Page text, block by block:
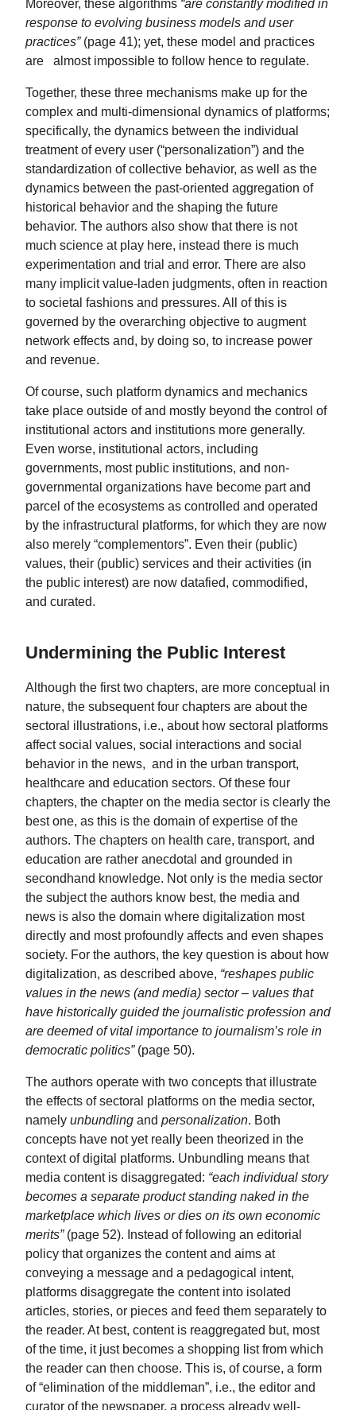
response to evolving business models and user
practices”(page 41); yet, these model and practices
are almost impossible to follow hence to regulate.
Together, these three mechanisms make up for the
complex and multi-dimensional dynamics of platforms;
specifically, the dynamics between the individual
treatment of every user (“personalization”) and the
standardization of collective behavior, as well as the
dynamics between the past-oriented aggregation of
historical behavior and the shaping the future
behavior. The authors also show that there is not
much science at play here, instead there is much
experimentation and trial and error. There are also
many implicit value-laden judgments, often in reaction
to societal fashions and pressures. All of this is
governed by the overarching objective to augment
network effects and, by doing so, to increase power
and revenue.
Of course, such platform dynamics and mechanics
take place outside of and mostly beyond the control of
institutional actors and institutions more generally.
Even worse, institutional actors, including
governments, most public institutions, and non-
governmental organizations have become part and
parcel of the ecosystems as controlled and operated
by the infrastructural platforms, for which they are now
also merely “complementors”. Even their (public)
values, their (public) services and their activities (in
the public interest) are now datafied, commodified,
and curated.
Undermining the Public Interest
Although the first two chapters, are more conceptual in
nature, the subsequent four chapters are about the
sectoral illustrations, i.e., about how sectoral platforms
affect social values, social interactions and social
behavior in the news, and in the urban transport,
healthcare and education sectors. Of these four
chapters, the chapter on the media sector is clearly the
best one, as this is the domain of expertise of the
authors. The chapters on health care, transport, and
education are rather anecdotal and grounded in
secondhand knowledge. Not only is the media sector
the subject the authors know best, the media and
news is also the domain where digitalization most
directly and most profoundly affects and even shapes
society. For the authors, the key question is about how
digitalization, as described above, “reshapes public
values in the news (and media) sector – values that
have historically guided the journalistic profession and
are deemed of vital importance to journalism’s role in
democratic politics” (page 50).
The authors operate with two concepts that illustrate
the effects of sectoral platforms on the media sector,
namely unbundling and personalization . Both
concepts have not yet really been theorized in the
context of digital platforms. Unbundling means that
media content is disaggregated: “each individual story
becomes a separate product standing naked in the
marketplace which lives or dies on its own economic
merits”(page 52). Instead of following an editorial
policy that organizes the content and aims at
conveying a message and a pedagogical intent,
platforms disaggregate the content into isolated
articles, stories, or pieces and feed them separately to
the reader. At best, content is reaggregated but, most
of the time, it just becomes a shopping list from which
the reader can then choose. This is, of course, a form
of “elimination of the middleman”, i.e., the editor and
curator of the newspaper, a process already well-